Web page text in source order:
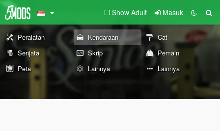
Show Adult Masuk
Peralatan Kendaraan
Cat
Senjata
Skrip
Pemain
Peta
Lainnya Lainnya